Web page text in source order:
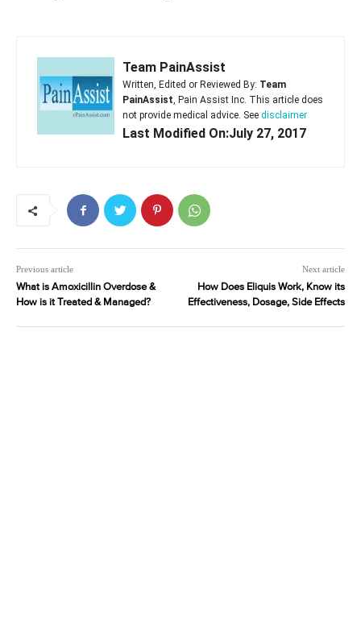
Team PainAssist
Written, Edited or Reviewed By: Team
PainAssist, Pain Assist Inc. This article does
not provide medical advice. See disclaimer
Last Modified On:July 27, 2017
Previous article
What is Amoxicillin Overdose &
How is it Treated & Managed?
Next article
How Does Eliquis Work, Know its
Effectiveness, Dosage, Side Effects